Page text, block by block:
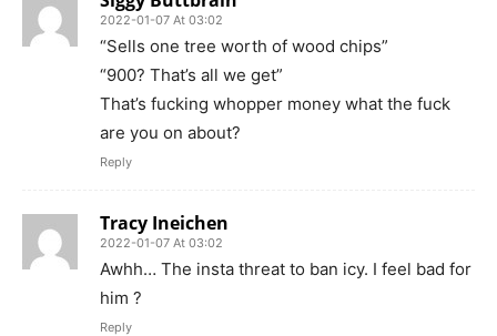
2022-01-07 At 03:02
“Sells one tree worth of wood chips”
“900? That’s all we get”
That’s fucking whopper money what the fuck
are you on about?
Reply
Tracy Ineichen
2022-01-07 At 03:02
Awhh… The insta threat to ban icy. I feel bad for
him ?
Reply